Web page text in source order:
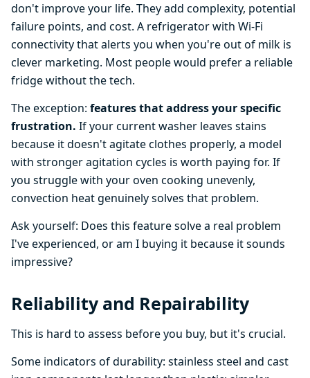
don't improve your life. They add complexity, potential
failure points, and cost. A refrigerator with Wi-Fi
connectivity that alerts you when you're out of milk is
clever marketing. Most people would prefer a reliable
fridge without the tech.
The exception: features that address your specific
frustration. If your current washer leaves stains
because it doesn't agitate clothes properly, a model
with stronger agitation cycles is worth paying for. If
you struggle with your oven cooking unevenly,
convection heat genuinely solves that problem.
Ask yourself: Does this feature solve a real problem
I've experienced, or am I buying it because it sounds
impressive?
Reliability and Repairability
This is hard to assess before you buy, but it's crucial.
Some indicators of durability: stainless steel and cast